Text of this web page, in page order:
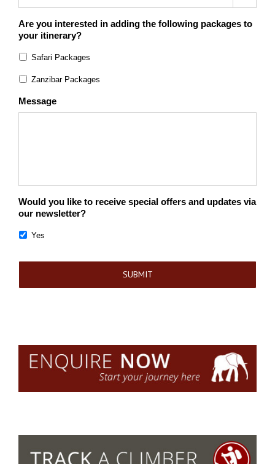
Are you interested in adding the following packages to
your itinerary?
Safari Packages
Zanzibar Packages
Message
Would you like to receive special offers and updates via
our newsletter?
Yes